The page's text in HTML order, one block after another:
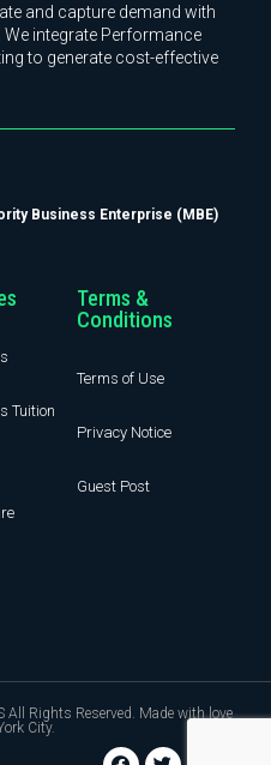
and capture demand with
integrate Performance
to generate cost-effective
Business Enterprise (MBE)
Tuition
Terms &
Conditions
Terms of Use
Privacy Notice
Guest Post
Rights Reserved. Made with love
City.